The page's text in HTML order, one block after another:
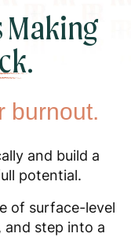
burnout.
and build a
potential.
of surface-level
and step into a